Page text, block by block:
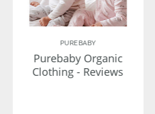
PUREBABY
Purebaby Organic
Clothing - Reviews